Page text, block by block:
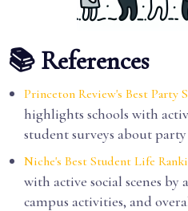
📚 References
Princeton Review's Best Party
highlights schools with
student surveys about
Niche's Best Student Life
with active social scenes by
campus activities, and